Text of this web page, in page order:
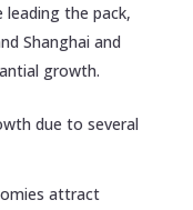
leading the pack,
Shanghai and
growth.
due to several
attract